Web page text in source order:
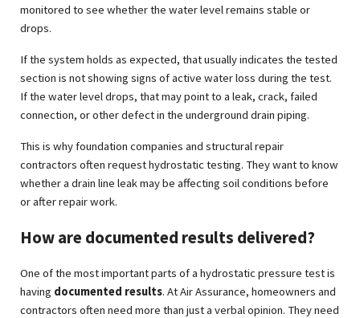
monitored to see whether the water level remains stable or
drops.
If the system holds as expected, that usually indicates the tested
section is not showing signs of active water loss during the test.
If the water level drops, that may point to a leak, crack, failed
connection, or other defect in the underground drain piping.
This is why foundation companies and structural repair
contractors often request hydrostatic testing. They want to know
whether a drain line leak may be affecting soil conditions before
or after repair work.
How are documented results delivered?
One of the most important parts of a hydrostatic pressure test is
having documented results. At Air Assurance, homeowners and
contractors often need more than just a verbal opinion. They need